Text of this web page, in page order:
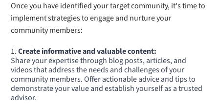
Once you have identified your target community, it's time to
implement strategies to engage and nurture your
community members:
Create informative and valuable content:
Share your expertise through blog posts, articles, and
videos that address the needs and challenges of your
community members. Offer actionable advice and tips to
demonstrate your value and establish yourself as a trusted
advisor.